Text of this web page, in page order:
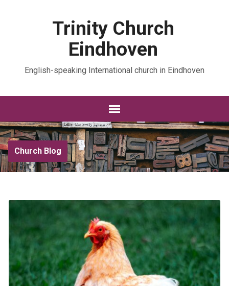
Trinity Church
Eindhoven
English-speaking International church in Eindhoven
Church Blog